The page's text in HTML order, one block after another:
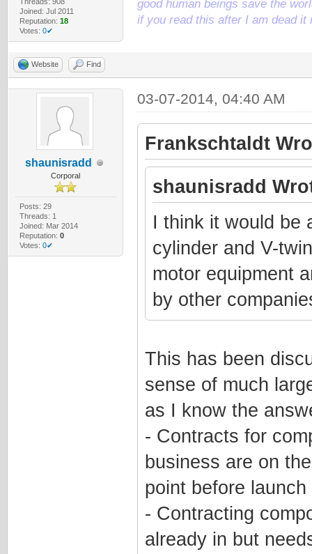
Joined: Jul 2011
Reputation: 18
Votes: 0✔
good human beings save the
if you read this after I am dead it
Website Find
shaunisradd
Corporal
Posts: 29
Threads: 1
Joined: Mar 2014
Reputation: 0
Votes: 0✔
03-07-2014, 04:40 AM
Frankschtaldt
shaunisradd
I think it would be
cylinder and V-
motor equipment
by other
This has been
sense of much
as I know the
- Contracts for
business are on
point before launch
- Contracting
already in but